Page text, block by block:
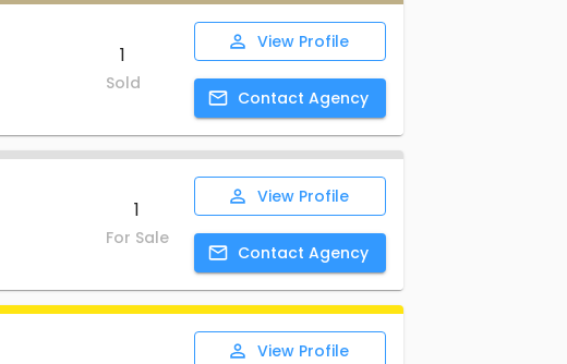
1
Sold
View Profile
Contact Agency
1
For Sale
View Profile
Contact Agency
View Profile